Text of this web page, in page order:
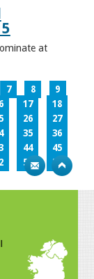
at
7 8
9
17
18
26
27
35
36
44
45
53
54